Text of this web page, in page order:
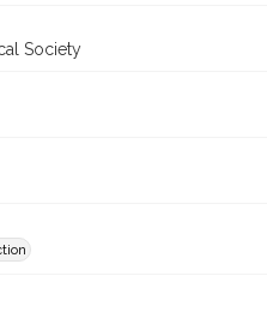
Society